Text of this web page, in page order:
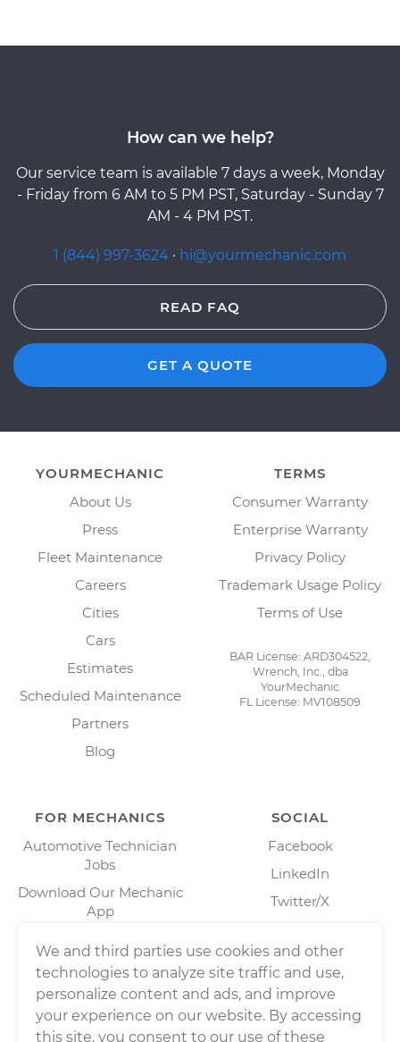
How can we help?
Our service team is available 7 days a week, Monday
- Friday from 6 AM to 5 PM PST, Saturday - Sunday 7
AM - 4 PM PST.
1 (844) 997-3624 · hi@yourmechanic.com
READ FAQ
GET A QUOTE
YOURMECHANIC
About Us
Press
Fleet Maintenance
Careers
Cities
Cars
Estimates
Scheduled Maintenance
Partners
Blog
TERMS
Consumer Warranty
Enterprise Warranty
Privacy Policy
Trademark Usage Policy
Terms of Use
BAR License: ARD304522,
Wrench, Inc., dba
YourMechanic
FL License: MV108509
FOR MECHANICS
Automotive Technician
Jobs
Download Our Mechanic
App
SOCIAL
Facebook
LinkedIn
Twitter/X
We and third parties use cookies and other
technologies to analyze site traffic and use,
personalize content and ads, and improve
your experience on our website. By accessing
this site, you consent to our use of these